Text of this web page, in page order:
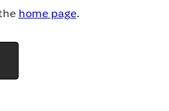
home page.